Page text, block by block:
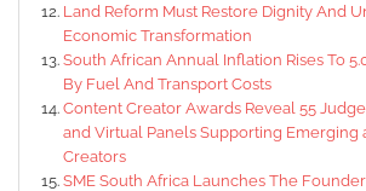
Land Reform Must Restore Dignity And
Economic Transformation
South African Annual Inflation Rises To
By Fuel And Transport Costs
Content Creator Awards Reveal 55
and Virtual Panels Supporting Emerging
Creators
SME South Africa Launches The